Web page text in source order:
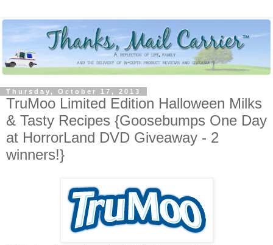
Thursday, October 17, 2013
TruMoo Limited Edition Halloween Milks
& Tasty Recipes {Goosebumps One Day
at HorrorLand DVD Giveaway - 2
winners!}